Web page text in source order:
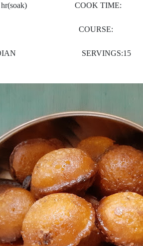
1 hr(soak) COOK TIME:
40Mins COURSE:
SERVINGS:15